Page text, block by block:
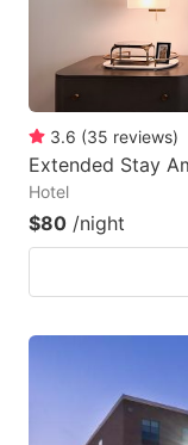
3.6 (35 reviews)
Extended Stay
Hotel
$80 /night